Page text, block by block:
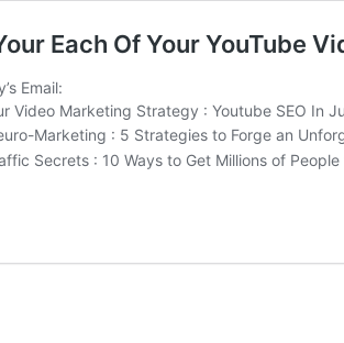
Each Of Your YouTube
Email:
Video Marketing Strategy : Youtube SEO In
Marketing : 5 Strategies to Forge an
Secrets : 10 Ways to Get Millions of People